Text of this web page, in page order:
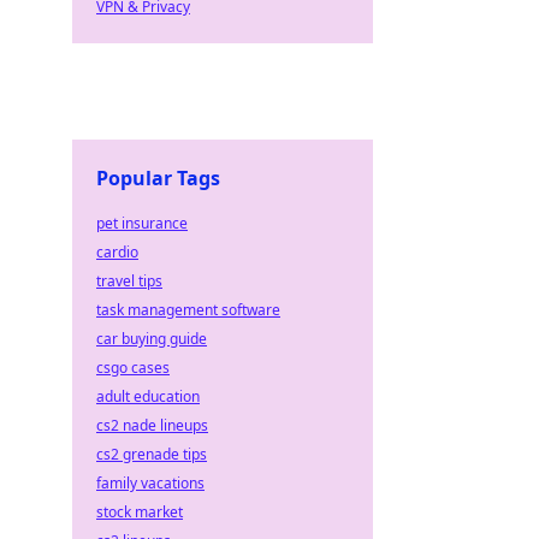
VPN & Privacy
Popular Tags
pet insurance
cardio
travel tips
task management software
car buying guide
csgo cases
adult education
cs2 nade lineups
cs2 grenade tips
family vacations
stock market